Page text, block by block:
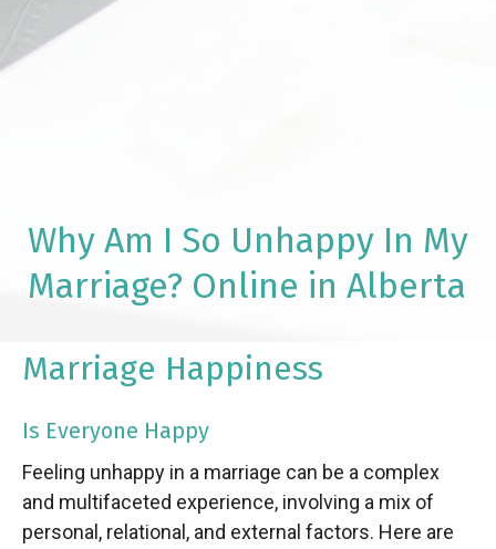
Why Am I So Unhappy In My
Marriage? Online in Alberta
Marriage Happiness
Is Everyone Happy
Feeling unhappy in a marriage can be a complex
and multifaceted experience, involving a mix of
personal, relational, and external factors. Here are